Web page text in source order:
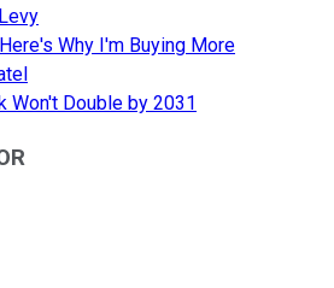
Why I'm Buying More
Won't Double by 2031